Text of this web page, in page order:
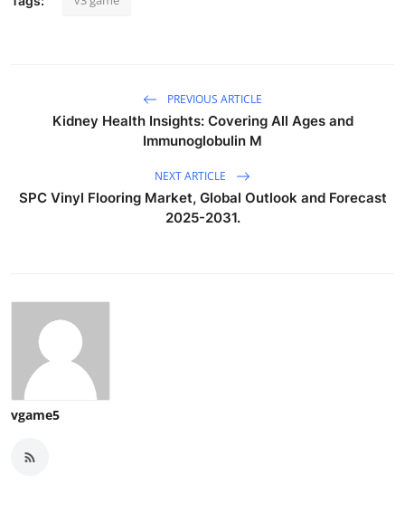
PREVIOUS ARTICLE
Kidney Health Insights: Covering All Ages and
Immunoglobulin M
NEXT ARTICLE
SPC Vinyl Flooring Market, Global Outlook and Forecast
2025-2031.
vgame5